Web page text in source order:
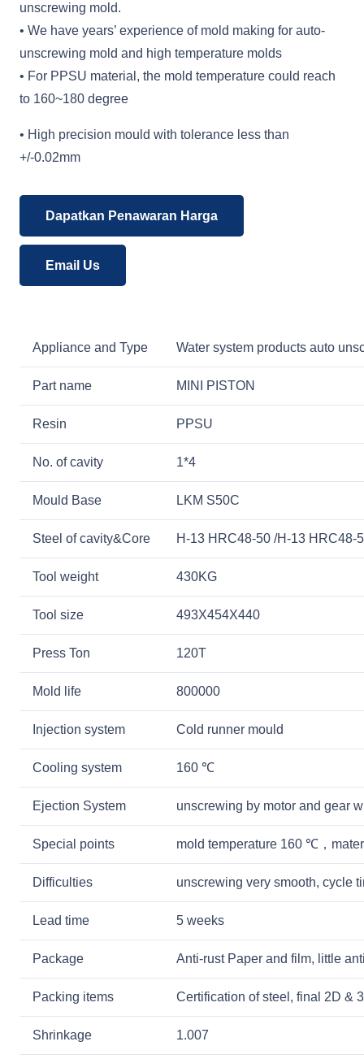
unscrewing mold.
• We have years’ experience of mold making for auto-
unscrewing mold and high temperature molds
• For PPSU material, the mold temperature could reach
to 160~180 degree
• High precision mould with tolerance less than
+/-0.02mm
Dapatkan Penawaran Harga
Email Us
Appliance and Type Water system products auto
Part name MINI PISTON
Resin PPSU
No. of cavity 1*4
Mould Base LKM S50C
Steel of cavity&Core H-13 HRC48-50 /H-13 HRC48-
Tool weight 430KG
Tool size 493X454X440
Press Ton 120T
Mold life 800000
Injection system Cold runner mould
Cooling system 160 ℃
Ejection System unscrewing by motor and gear
Special points mold temperature 160 ℃，
Difficulties unscrewing very smooth, cycle
Lead time 5 weeks
Package Anti-rust Paper and film, little
Packing items Certification of steel, final 2D &
Shrinkage 1.007